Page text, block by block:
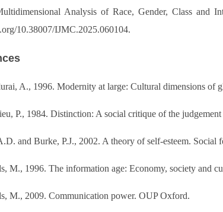
Analysis of Race, Gender, Class and
10.38007/IJMC.2025.060104.
A., 1996. Modernity at large: Cultural dimensions of
P., 1984. Distinction: A social critique of the
and Burke, P.J., 2002. A theory of self-esteem. Social
M., 1996. The information age: Economy, society and
M., 2009. Communication power. OUP Oxford.